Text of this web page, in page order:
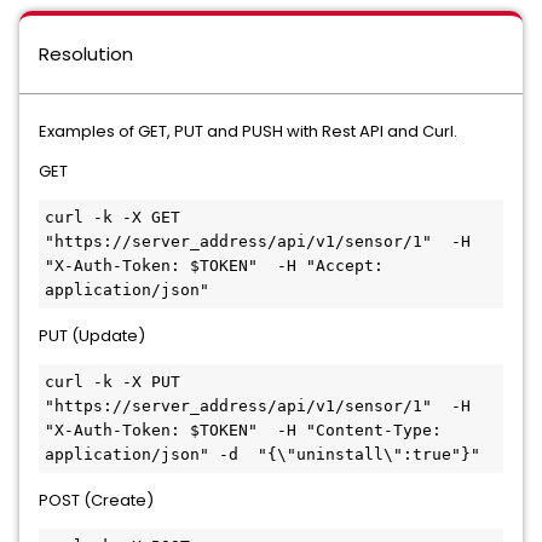
Resolution
Examples of GET, PUT and PUSH with Rest API and Curl.
GET
curl -k -X GET
"https://server_address/api/v1/sensor/1"  -H
"X-Auth-Token: $TOKEN"  -H "Accept:
application/json"
PUT (Update)
curl -k -X PUT
"https://server_address/api/v1/sensor/1"  -H
"X-Auth-Token: $TOKEN"  -H "Content-Type:
application/json" -d  "{\"uninstall\":true"}"
POST (Create)